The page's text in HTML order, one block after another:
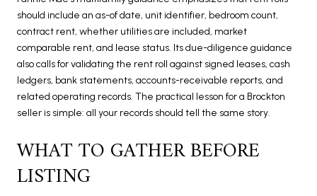
should include an as-of date, unit identifier, bedroom count,
contract rent, whether utilities are included, market
comparable rent, and lease status. Its due-diligence guidance
also calls for validating the rent roll against signed leases, cash
ledgers, bank statements, accounts-receivable reports, and
related operating records. The practical lesson for a Brockton
seller is simple: all your records should tell the same story.
WHAT TO GATHER BEFORE
LISTING